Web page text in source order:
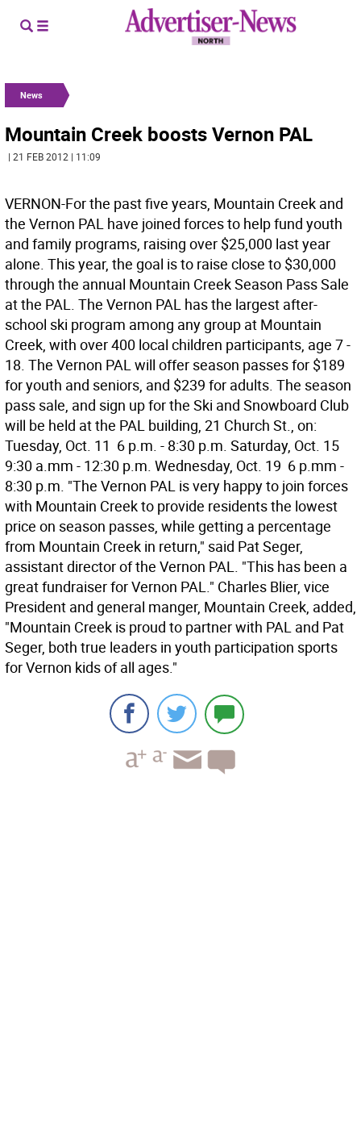
News
Mountain Creek boosts Vernon PAL
| 21 FEB 2012 | 11:09
VERNON-For the past five years, Mountain Creek and
the Vernon PAL have joined forces to help fund youth
and family programs, raising over $25,000 last year
alone. This year, the goal is to raise close to $30,000
through the annual Mountain Creek Season Pass Sale
at the PAL. The Vernon PAL has the largest after-
school ski program among any group at Mountain
Creek, with over 400 local children participants, age 7 -
18. The Vernon PAL will offer season passes for $189
for youth and seniors, and $239 for adults. The season
pass sale, and sign up for the Ski and Snowboard Club
will be held at the PAL building, 21 Church St., on:
Tuesday, Oct. 11  6 p.m. - 8:30 p.m. Saturday, Oct. 15 
9:30 a.mm - 12:30 p.m. Wednesday, Oct. 19  6 p.mm -
8:30 p.m. "The Vernon PAL is very happy to join forces
with Mountain Creek to provide residents the lowest
price on season passes, while getting a percentage
from Mountain Creek in return," said Pat Seger,
assistant director of the Vernon PAL. "This has been a
great fundraiser for Vernon PAL." Charles Blier, vice
President and general manger, Mountain Creek, added,
"Mountain Creek is proud to partner with PAL and Pat
Seger, both true leaders in youth participation sports
for Vernon kids of all ages."